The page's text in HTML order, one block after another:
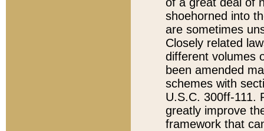
shoehorned into
are sometimes
Closely related
different volumes
been amended
schemes with
U.S.C. 300ff-111.
greatly improve
framework that